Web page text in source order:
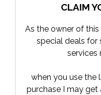
CLAIM
As the owner of
special deals for
services
when you use the
purchase I may